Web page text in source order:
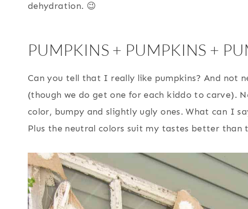
dehydration. 😉
PUMPKINS + PUMPKINS +
Can you tell that I really like pumpkins? And not
(though we do get one for each kiddo to carve).
color, bumpy and slightly ugly ones. What can I
Plus the neutral colors suit my tastes better than